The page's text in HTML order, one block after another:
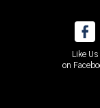
Like Us
on